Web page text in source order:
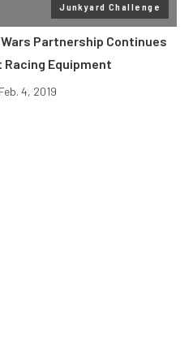
Junkyard Challenge
Partnership Continues
Equipment
Feb. 4, 2019